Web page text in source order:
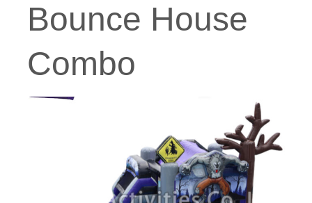
Bounce House
Combo